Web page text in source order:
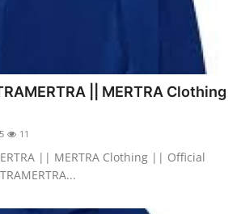
|| MERTRA Clothing
11
|| MERTRA Clothing || Official